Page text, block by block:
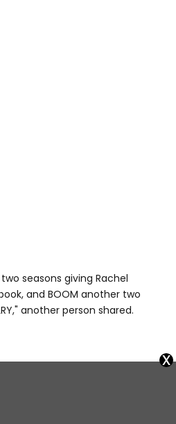
seasons giving Rachel
and BOOM another two
another person shared.
x